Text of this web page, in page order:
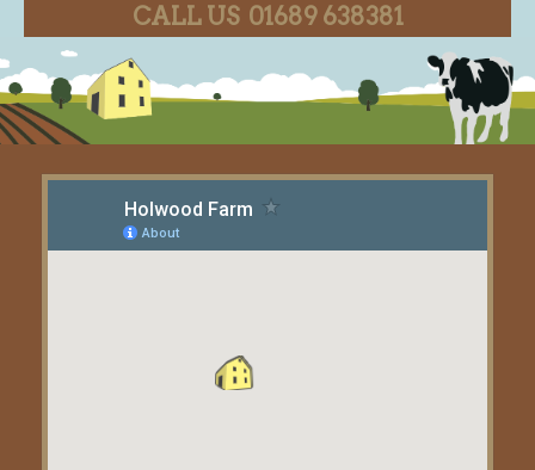
CALL US 01689 638381